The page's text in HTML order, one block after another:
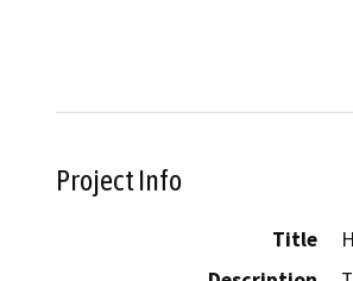
Project Info
Title